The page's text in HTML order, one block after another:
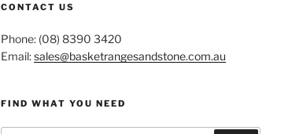
CONTACT US
Phone: (08) 8390 3420
Email:sales@basketrangesandstone.com.au
FIND WHAT YOU NEED